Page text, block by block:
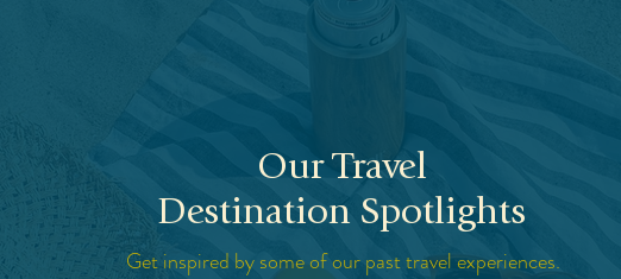
Our Travel
Destination Spotlights
Get inspired by some of our past travel experiences.